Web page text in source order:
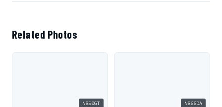
Related Photos
N850GT N866DA